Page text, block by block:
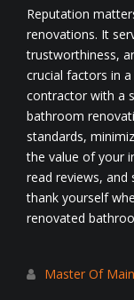
Reputation
renovations. It
trustworthiness,
crucial factors in
contractor with a
bathroom
standards,
the value of your
read reviews, and
thank yourself
renovated
Master Of